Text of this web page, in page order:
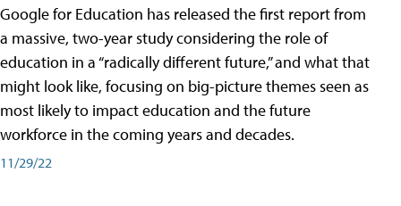
Google for Education has released the first report from
a massive, two-year study considering the role of
education in a “radically different future,” and what that
might look like, focusing on big-picture themes seen as
most likely to impact education and the future
workforce in the coming years and decades.
11/29/22